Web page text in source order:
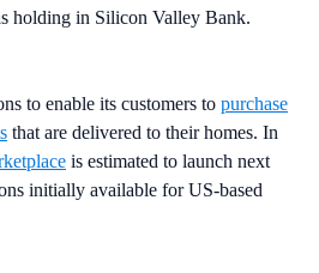
holding in Silicon Valley Bank.
to enable its customers to purchase
that are delivered to their homes. In
is estimated to launch next
initially available for US-based